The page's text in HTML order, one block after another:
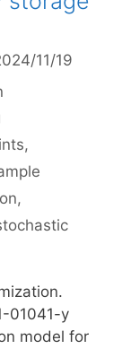
11/19
,
,
01041-y
model for